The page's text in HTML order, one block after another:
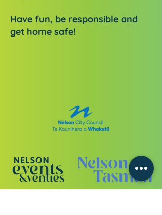
Have fun, be responsible and
get home safe!